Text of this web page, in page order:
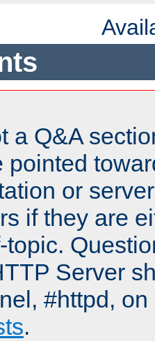
a Q&A
pointed
or
if they are
topic.
Server
#httpd,
.